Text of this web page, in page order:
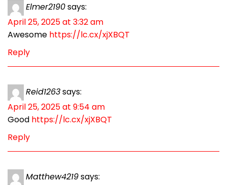
Elmer2190says:
April 25, 2025 at 3:32 am
Awesome https://lc.cx/xjXBQT
Reply
Reid1263says:
April 25, 2025 at 9:54 am
Good https://lc.cx/xjXBQT
Reply
Matthew4219says: